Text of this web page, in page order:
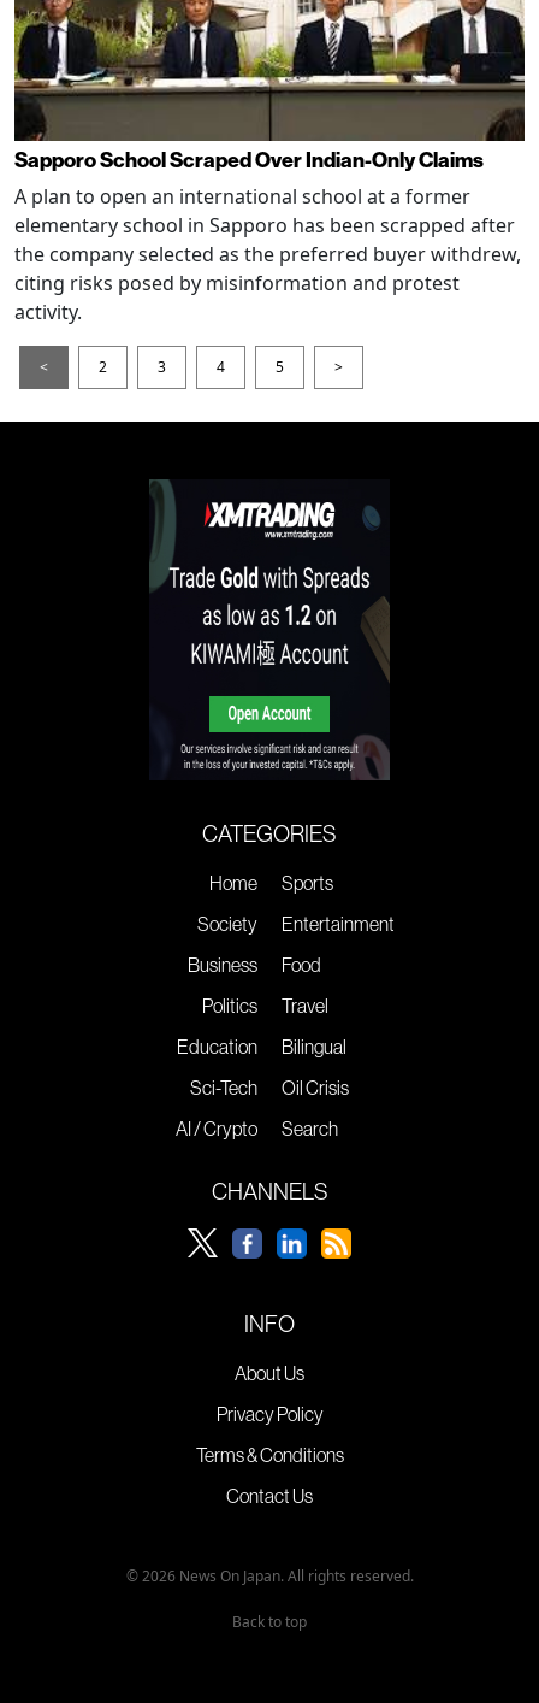
Sapporo School Scraped Over Indian-Only Claims
A plan to open an international school at a former
elementary school in Sapporo has been scrapped after
the company selected as the preferred buyer withdrew,
citing risks posed by misinformation and protest
activity.
< 2 3 4 5 >
CATEGORIES
Home
Society
Business
Politics
Education
Sci-Tech
AI / Crypto
Sports
Entertainment
Food
Travel
Bilingual
Oil Crisis
Search
CHANNELS
INFO
About Us
Privacy Policy
Terms & Conditions
Contact Us
© 2026 News On Japan. All rights reserved.
Back to top